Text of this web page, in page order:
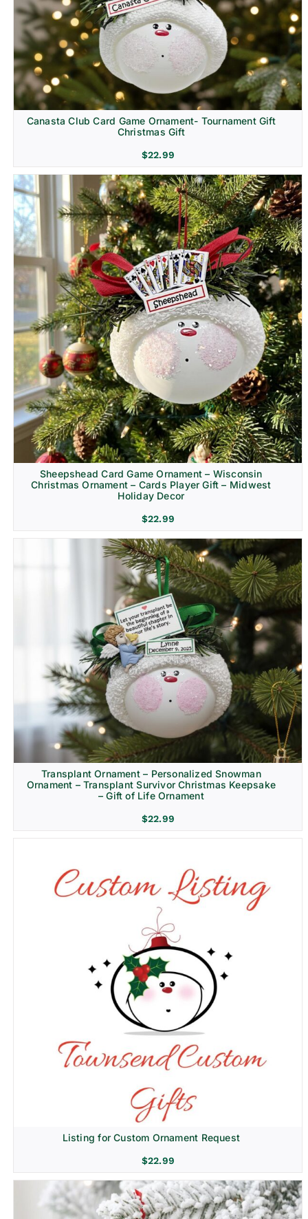
Canasta Club Card Game Ornament- Tournament Gift
Christmas Gift
$22.99
Sheepshead Card Game Ornament – Wisconsin
Christmas Ornament – Cards Player Gift – Midwest
Holiday Decor
$22.99
Transplant Ornament – Personalized Snowman
Ornament – Transplant Survivor Christmas Keepsake
– Gift of Life Ornament
$22.99
Listing for Custom Ornament Request
$22.99